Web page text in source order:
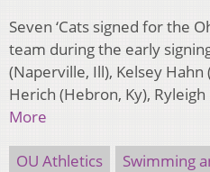
Seven ‘Cats signed for the
team during the early
(Naperville, Ill), Kelsey Hahn
Herich (Hebron, Ky),
More
OU Athletics Swimming